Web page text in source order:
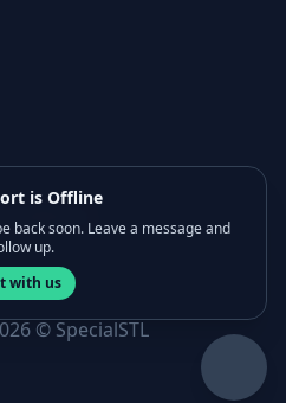
© SpecialSTL
is Offline
back soon. Leave a message and
up.
with us